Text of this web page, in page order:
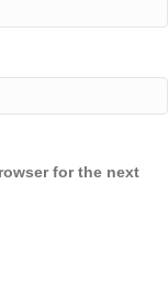
for the next